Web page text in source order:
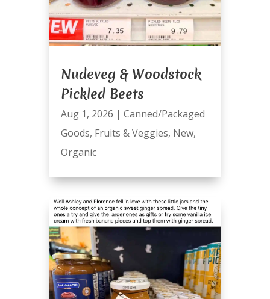
Nudeveg & Woodstock
Pickled Beets
Aug 1, 2026 | Canned/Packaged
Goods, Fruits & Veggies, New,
Organic